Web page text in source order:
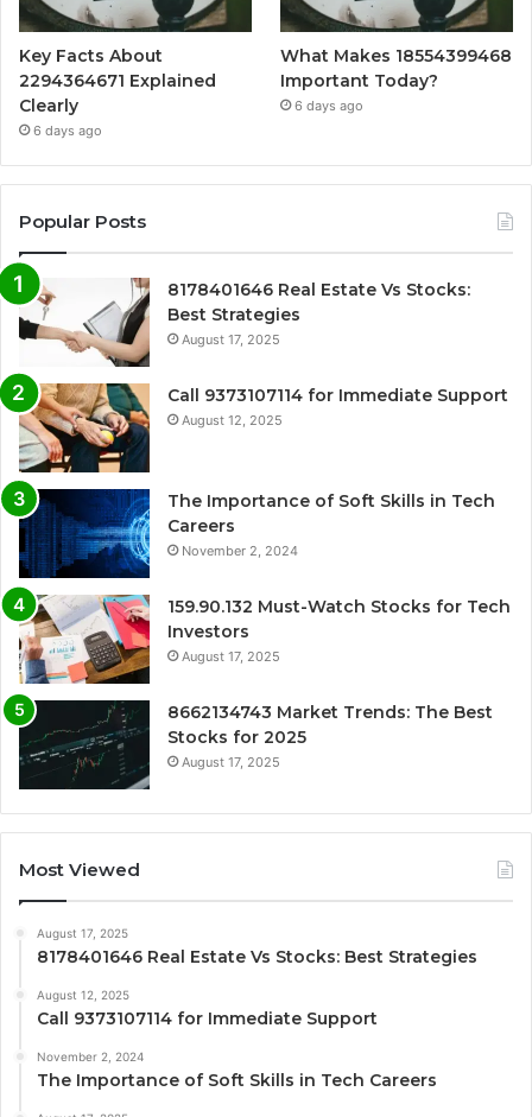
Key Facts About
2294364671 Explained
Clearly
6 days ago
What Makes 18554399468
Important Today?
6 days ago
Popular Posts
8178401646 Real Estate Vs Stocks:
Best Strategies
August 17, 2025
Call 9373107114 for Immediate Support
August 12, 2025
The Importance of Soft Skills in Tech
Careers
November 2, 2024
159.90.132 Must-Watch Stocks for Tech
Investors
August 17, 2025
8662134743 Market Trends: The Best
Stocks for 2025
August 17, 2025
Most Viewed
August 17, 2025
8178401646 Real Estate Vs Stocks: Best Strategies
August 12, 2025
Call 9373107114 for Immediate Support
November 2, 2024
The Importance of Soft Skills in Tech Careers